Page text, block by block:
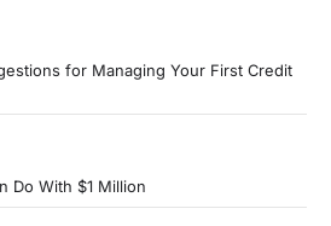
for Managing Your First Credit
Do With $1 Million